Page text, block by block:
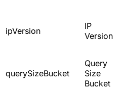
ipVersion
IP
Version
querySizeBucket
Query
Size
Bucket